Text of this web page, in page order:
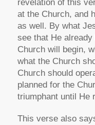
revelation of this
at the Church, and
as well. By what
see that He
Church will begin,
what the Church
Church should
planned for the
triumphant until He
This verse also